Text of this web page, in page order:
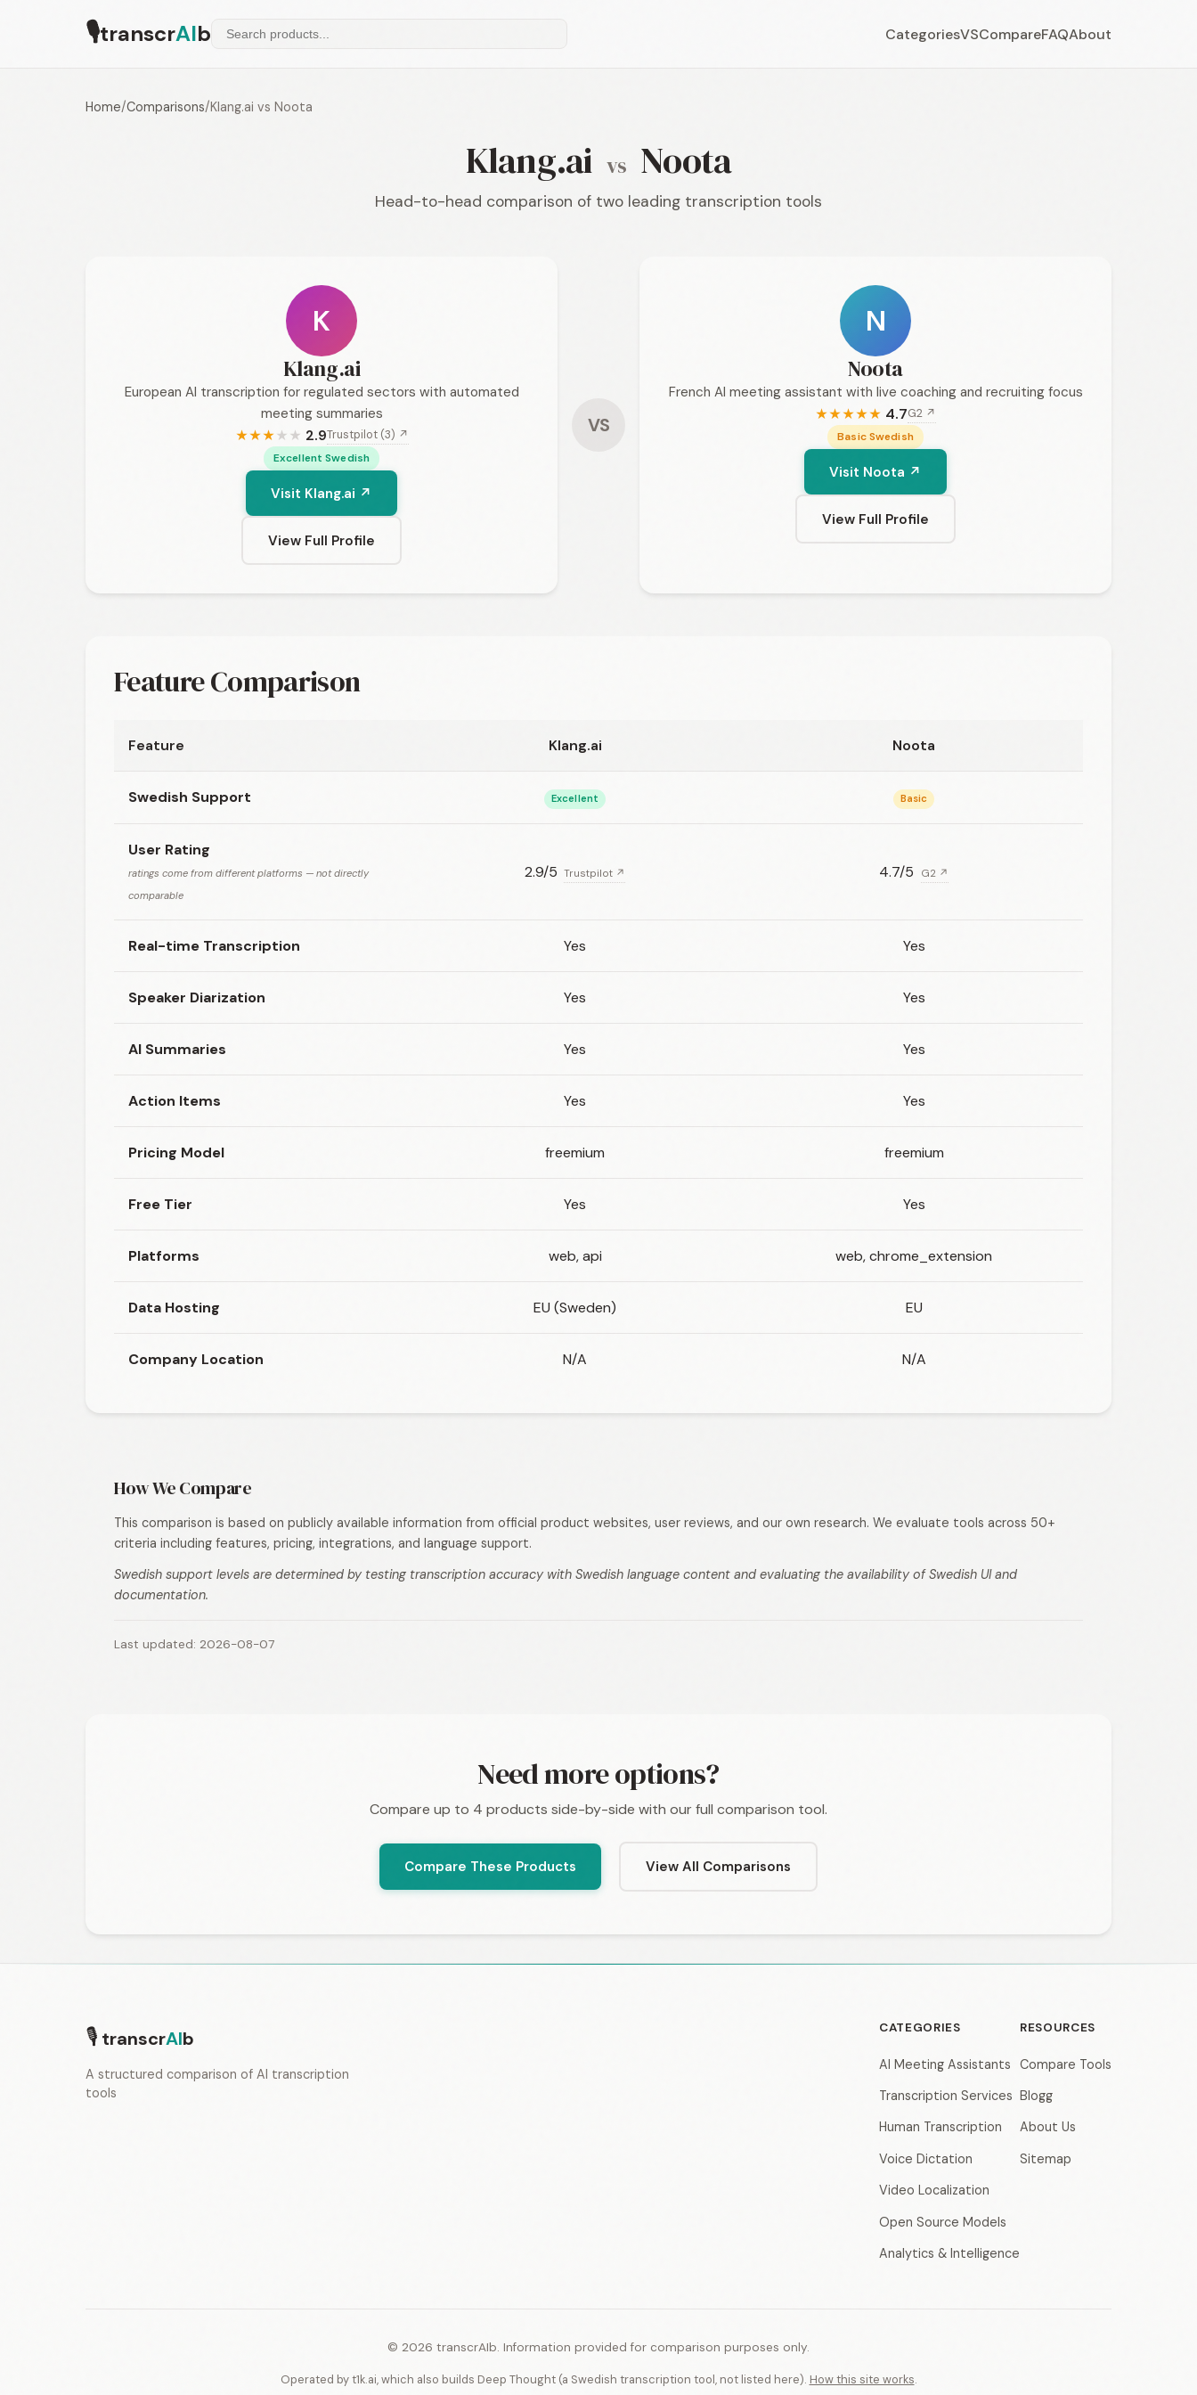
🎙transcrAIb CategoriesVSCompareFAQAbout
Home/Comparisons/Klang.ai vs Noota
Klang.ai vs Noota
Head-to-head comparison of two leading transcription tools
K
Klang.ai
European AI transcription for regulated sectors with automated
meeting summaries
★★★★ ★ 2.9Trustpilot (3) ↗
Excellent Swedish
Visit Klang.ai ↗
View Full Profile
VS
N
Noota
French AI meeting assistant with live coaching and recruiting focus
★★★★★ 4.7G2 ↗
Basic Swedish
Visit Noota ↗
View Full Profile
Feature Comparison
Feature Klang.ai Noota
Swedish Support Excellent Basic
User Rating
ratings come from different platforms — not directly
comparable
2.9/5 Trustpilot ↗ 4.7/5 G2 ↗
Real-time Transcription Yes Yes
Speaker Diarization Yes Yes
AI Summaries Yes Yes
Action Items Yes Yes
Pricing Model freemium freemium
Free Tier Yes Yes
Platforms web, api web, chrome_extension
Data Hosting EU (Sweden) EU
Company Location N/A N/A
How We Compare
This comparison is based on publicly available information from official product websites, user reviews, and our own research. We evaluate tools across 50+
criteria including features, pricing, integrations, and language support.
Swedish support levels are determined by testing transcription accuracy with Swedish language content and evaluating the availability of Swedish UI and
documentation.
Last updated: 2026-08-07
Need more options?
Compare up to 4 products side-by-side with our full comparison tool.
Compare These Products View All Comparisons
🎙 transcrAIb
A structured comparison of AI transcription
tools
CATEGORIES
AI Meeting Assistants
Transcription Services
Human Transcription
Voice Dictation
Video Localization
Open Source Models
Analytics & Intelligence
RESOURCES
Compare Tools
Blogg
About Us
Sitemap
© 2026 transcrAIb. Information provided for comparison purposes only.
Operated by t1k.ai, which also builds Deep Thought (a Swedish transcription tool, not listed here). How this site works.